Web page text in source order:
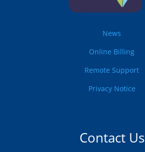
News
Online Billing
Remote Support
Privacy Notice
Contact Us